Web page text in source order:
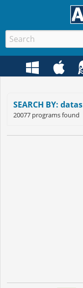
SEARCH BY: datas
20077 programs found